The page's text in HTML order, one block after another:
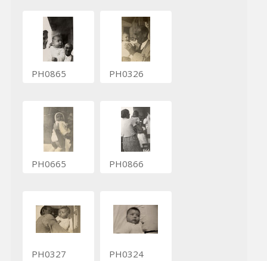
PH0865 PH0326
PH0665 PH0866
PH0327 PH0324